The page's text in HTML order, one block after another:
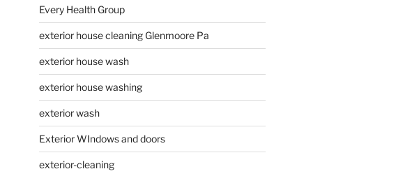
Every Health Group
exterior house cleaning Glenmoore Pa
exterior house wash
exterior house washing
exterior wash
Exterior WIndows and doors
exterior-cleaning